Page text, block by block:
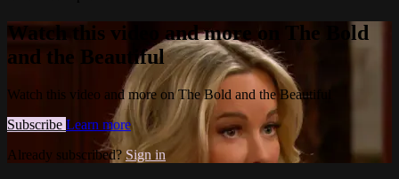
Watch this video and more on The Bold
and the Beautiful
Watch this video and more on The Bold and the Beautiful
Subscribe Learn more
Already subscribed? Sign in